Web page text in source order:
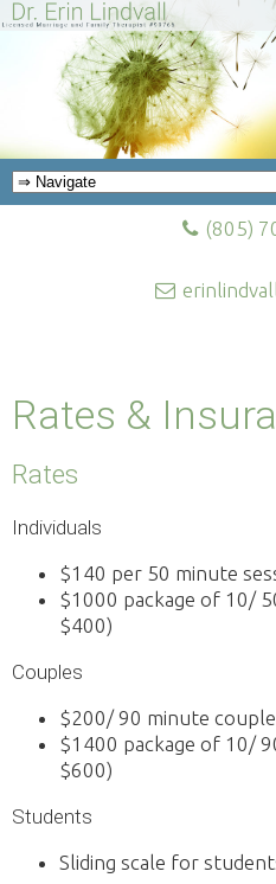
(805)
Rates &
Rates
Individuals
$140 per 50 minute
$1000 package of 10/
$400)
Couples
$200/ 90 minute
$1400 package of 10/
$600)
Students
Sliding scale for